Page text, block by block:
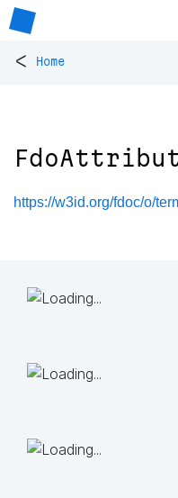
< Home
https://w3id.org/fdoc/o/